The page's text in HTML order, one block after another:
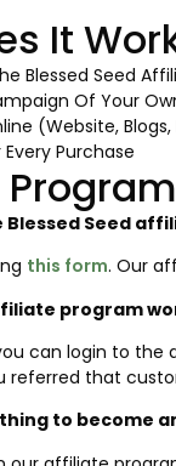
It
Blessed Seed
Of Your
(Website,
Every Purchase
Blessed Seed
this form. Our
program
can login to the
referred that
to become